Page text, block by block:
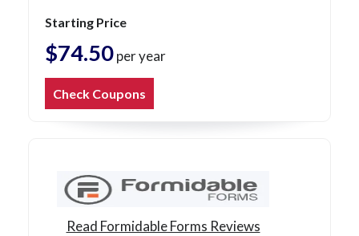
Starting Price
$74.50per year
Check Coupons
Read Formidable Forms Reviews